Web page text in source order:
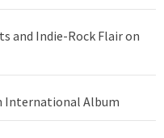
and Indie-Rock Flair on
International Album